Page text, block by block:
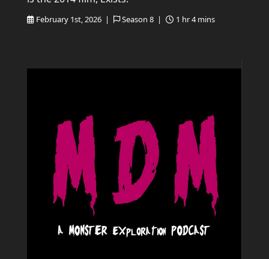
February 1st, 2026 | Season 8 | 1 hr 4 mins